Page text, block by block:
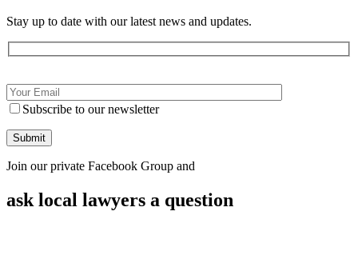
Stay up to date with our latest news and updates.
Subscribe to our newsletter
Join our private Facebook Group and
ask local lawyers a question